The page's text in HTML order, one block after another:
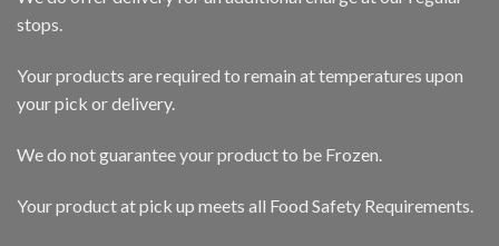
stops.
Your products are required to remain at temperatures upon
your pick or delivery.
We do not guarantee your product to be Frozen.
Your product at pick up meets all Food Safety Requirements.